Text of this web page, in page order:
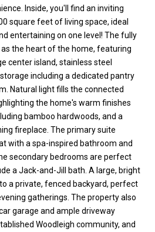
Inside, you'll find an inviting
square feet of living space, ideal
entertaining on one level! The fully
the heart of the home, featuring
center island, stainless steel
including a dedicated pantry
Natural light fills the connected
the home's warm finishes
bamboo hardwoods, and a
fireplace. The primary suite
with a spa-inspired bathroom and
secondary bedrooms are perfect
a Jack-and-Jill bath. A large, bright
a private, fenced backyard, perfect
gatherings. The property also
garage and ample driveway
Woodleigh community, and